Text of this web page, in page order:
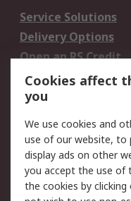
Service Solutions
Delivery Options
Open an RS Credit
Account
Scheduled Orders
Legal
Cookie Policy
Privacy Policy -
Updated
Cookies affect
you
We use cookies and
use of our website, to
display ads on other
you accept the use of
the cookies by clicking